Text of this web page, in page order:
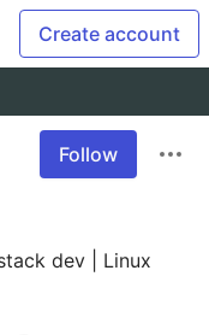
Create account
Follow
dev | Linux